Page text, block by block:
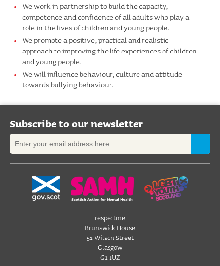
We work in partnership to build the capacity,
competence and confidence of all adults who play a
role in the lives of children and young people.
We promote a positive, practical and realistic
approach to improving the life experiences of children
and young people.
We will influence behaviour, culture and attitude
towards bullying behaviour.
Subscribe to our newsletter
respectme
Brunswick House
51 Wilson Street
Glasgow
G1 1UZ